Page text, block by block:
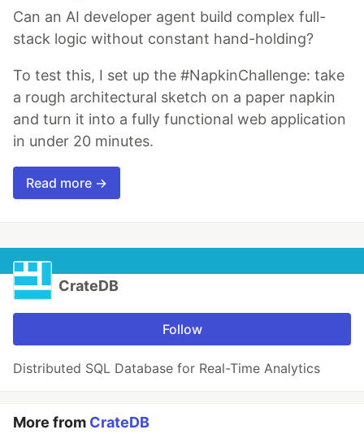
Can an AI developer agent build complex full-
stack logic without constant hand-holding?
To test this, I set up the #NapkinChallenge: take
a rough architectural sketch on a paper napkin
and turn it into a fully functional web application
in under 20 minutes.
Read more →
CrateDB
Follow
Distributed SQL Database for Real-Time Analytics
More from CrateDB